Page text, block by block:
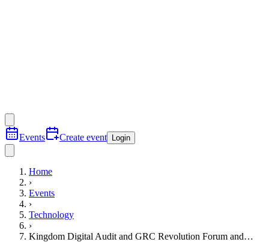
Events Create event Login
Home
›
Events
›
Technology
›
Kingdom Digital Audit and GRC Revolution Forum and…